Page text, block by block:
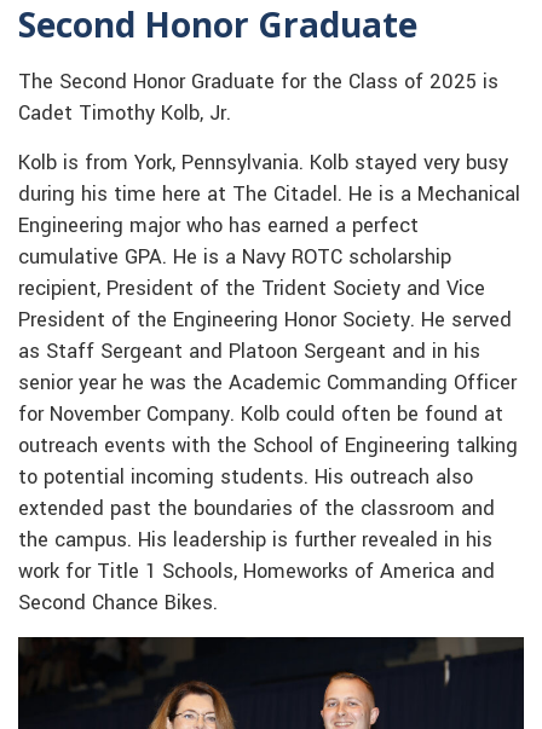
Second Honor Graduate
The Second Honor Graduate for the Class of 2025 is
Cadet Timothy Kolb, Jr.
Kolb is from York, Pennsylvania. Kolb stayed very busy
during his time here at The Citadel. He is a Mechanical
Engineering major who has earned a perfect
cumulative GPA. He is a Navy ROTC scholarship
recipient, President of the Trident Society and Vice
President of the Engineering Honor Society. He served
as Staff Sergeant and Platoon Sergeant and in his
senior year he was the Academic Commanding Officer
for November Company. Kolb could often be found at
outreach events with the School of Engineering talking
to potential incoming students. His outreach also
extended past the boundaries of the classroom and
the campus. His leadership is further revealed in his
work for Title 1 Schools, Homeworks of America and
Second Chance Bikes.